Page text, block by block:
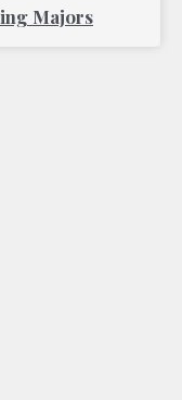
Majors